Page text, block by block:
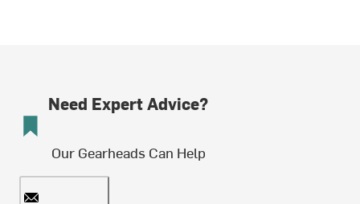
Need Expert Advice?
Our Gearheads Can Help